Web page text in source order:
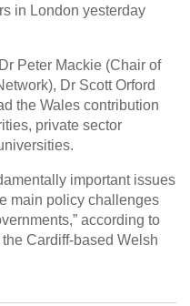
in London yesterday
Peter Mackie (Chair of
Dr Scott Orford
the Wales contribution
private sector
important issues
main policy challenges
according to
Cardiff-based Welsh